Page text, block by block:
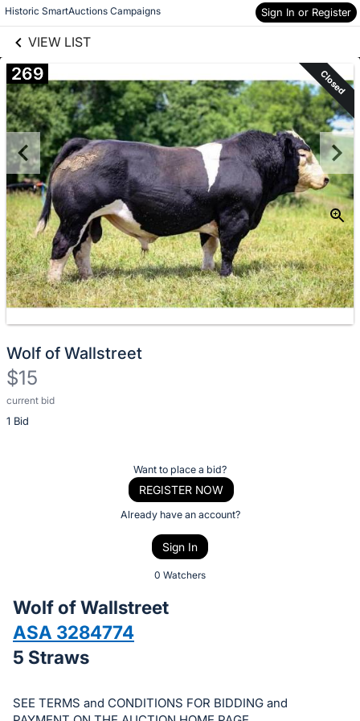
Historic SmartAuctions Campaigns Sign In or Register
VIEW LIST
Skip to items
information
269 Closed
Wolf of Wallstreet
$15
current bid
1 Bid
Description
of
bid
on
this
Sign
Want to place a bid?
REGISTER NOW
Already have an account?
Sign In
0 Watchers
Wolf of Wallstreet
ASA 3284774
5 Straws
SEE TERMS and CONDITIONS FOR BIDDING and